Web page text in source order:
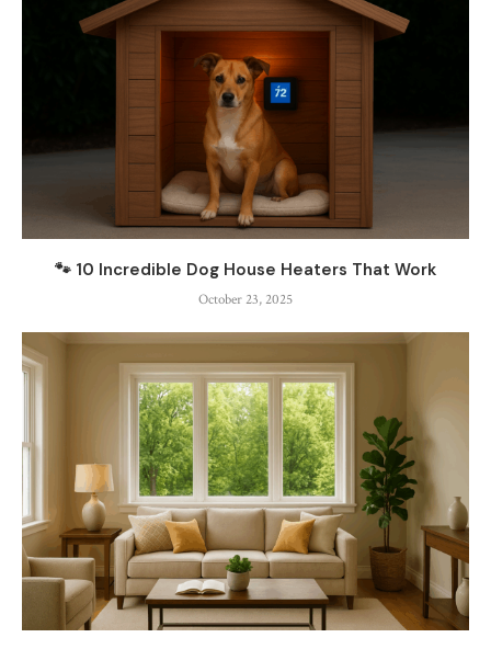
🐾 10 Incredible Dog House Heaters That Work
October 23, 2025